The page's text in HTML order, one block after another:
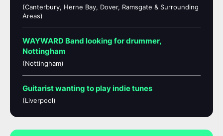
(Canterbury, Herne Bay, Dover, Ramsgate & Surrounding
Areas)
WAYWARD Band looking for drummer,
Nottingham
(Nottingham)
Guitarist wanting to play indie tunes
(Liverpool)